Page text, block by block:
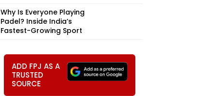
Why Is Everyone Playing
Padel? Inside India’s
Fastest-Growing Sport
ADD FPJ AS A
TRUSTED
SOURCE